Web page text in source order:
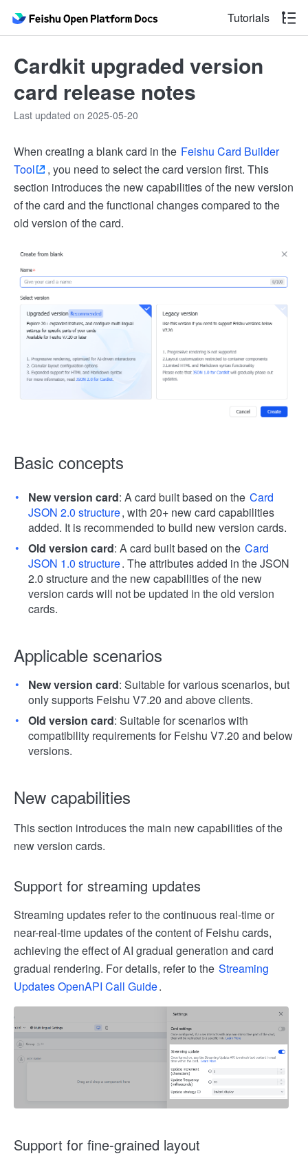
Tutorials
Cardkit upgraded version
card release notes
Last updated on 2025-05-20
When creating a blank card in the Feishu Card Builder
Tool
, you need to select the card version first. This
section introduces the new capabilities of the new version
of the card and the functional changes compared to the
old version of the card.
Basic concepts
New version card: A card built based on the Card
JSON 2.0 structure, with 20+ new card capabilities
added. It is recommended to build new version cards.
Old version card: A card built based on the Card
JSON 1.0 structure. The attributes added in the JSON
2.0 structure and the new capabilities of the new
version cards will not be updated in the old version
cards.
Applicable scenarios
New version card: Suitable for various scenarios, but
only supports Feishu V7.20 and above clients.
Old version card: Suitable for scenarios with
compatibility requirements for Feishu V7.20 and below
versions.
New capabilities
This section introduces the main new capabilities of the
new version cards.
Support for streaming updates
Streaming updates refer to the continuous real-time or
near-real-time updates of the content of Feishu cards,
achieving the effect of AI gradual generation and card
gradual rendering. For details, refer to the Streaming
Updates OpenAPI Call Guide.
Support for fine-grained layout